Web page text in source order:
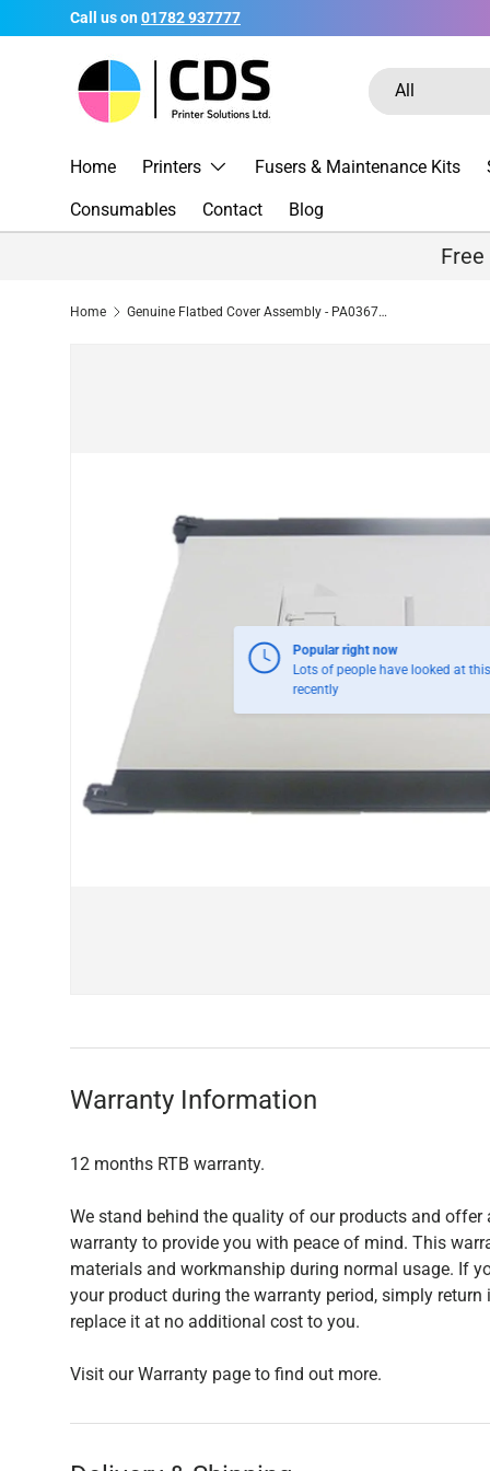
Skip to content
Call us on 01782 937777
Search
Product type
All
Home Printers Fusers & Maintenance Kits
Consumables Contact Blog
Home Genuine Flatbed Cover Assembly - PA03670-E946 for Fujitsu Fi-7240 / Fi-7260 / Fi-7280
Warranty Information
12 months RTB warranty.
We stand behind the quality of our products and offer
warranty to provide you with peace of mind. This
materials and workmanship during normal usage. If
your product during the warranty period, simply
replace it at no additional cost to you.
Visit our Warranty page to find out more.